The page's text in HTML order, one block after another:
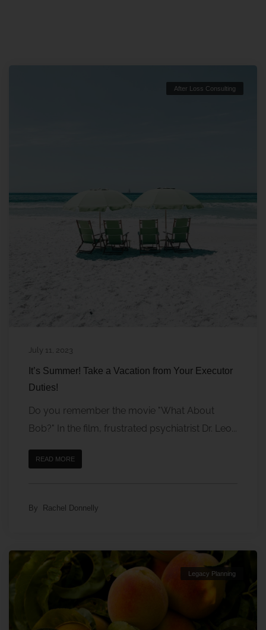
After Loss Consulting
July 11, 2023
It’s Summer! Take a Vacation from Your Executor
Duties!
Do you remember the movie "What About
Bob?" In the film, frustrated psychiatrist Dr. Leo...
READ MORE
By Rachel Donnelly
Legacy Planning